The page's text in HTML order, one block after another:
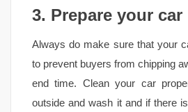
3. Prepare your car
Always do make sure that your
to prevent buyers from chipping
end time. Clean your car
outside and wash it and if there